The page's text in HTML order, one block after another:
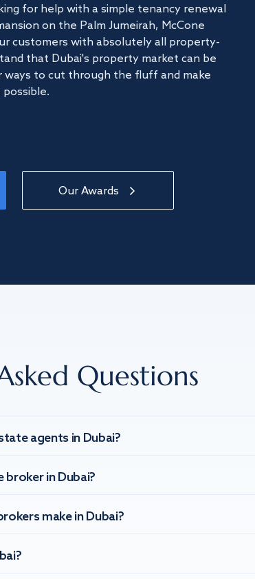
for help with a simple tenancy renewal
on the Palm Jumeirah, McCone
customers with absolutely all property-
that Dubai's property market can be
ways to cut through the fluff and make
Our Awards
Questions
agents in Dubai?
in Dubai?
make in Dubai?